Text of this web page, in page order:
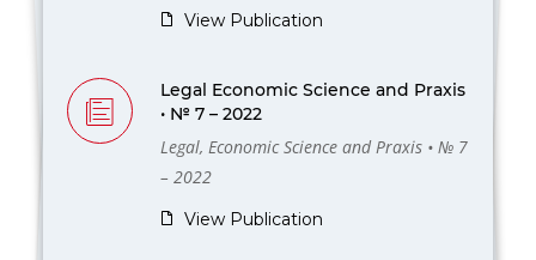
View Publication
Legal Economic Science and Praxis
• № 7 – 2022
Legal, Economic Science and Praxis • № 7
– 2022
View Publication